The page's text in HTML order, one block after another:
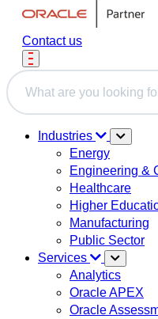
Contact us
This is a search field with
Industries
Energy
Engineering &
Healthcare
Higher
Manufacturing
Public Sector
Services
Analytics
Oracle APEX
Oracle